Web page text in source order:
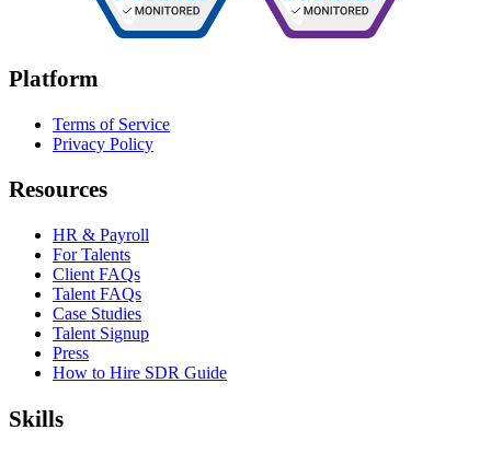
Platform
Terms of Service
Privacy Policy
Resources
HR & Payroll
For Talents
Client FAQs
Talent FAQs
Case Studies
Talent Signup
Press
How to Hire SDR Guide
Skills